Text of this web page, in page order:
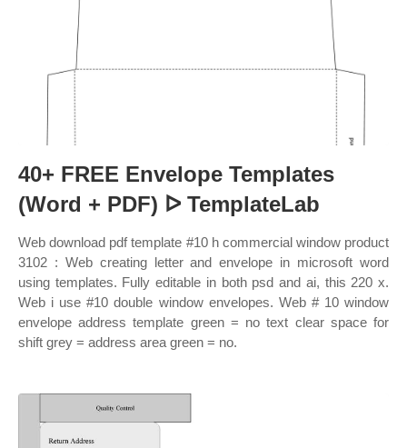
40+ FREE Envelope Templates
(Word + PDF) ᐅ TemplateLab
Web download pdf template #10 h commercial window product
3102 : Web creating letter and envelope in microsoft word
using templates. Fully editable in both psd and ai, this 220 x.
Web i use #10 double window envelopes. Web # 10 window
envelope address template green = no text clear space for
shift grey = address area green = no.